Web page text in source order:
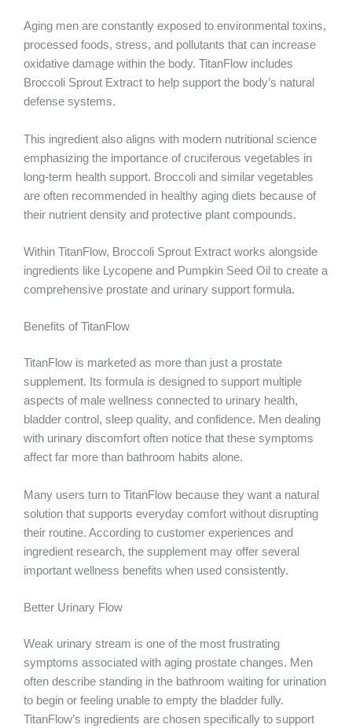
Aging men are constantly exposed to environmental toxins,
processed foods, stress, and pollutants that can increase
oxidative damage within the body. TitanFlow includes
Broccoli Sprout Extract to help support the body’s natural
defense systems.
This ingredient also aligns with modern nutritional science
emphasizing the importance of cruciferous vegetables in
long-term health support. Broccoli and similar vegetables
are often recommended in healthy aging diets because of
their nutrient density and protective plant compounds.
Within TitanFlow, Broccoli Sprout Extract works alongside
ingredients like Lycopene and Pumpkin Seed Oil to create a
comprehensive prostate and urinary support formula.
Benefits of TitanFlow
TitanFlow is marketed as more than just a prostate
supplement. Its formula is designed to support multiple
aspects of male wellness connected to urinary health,
bladder control, sleep quality, and confidence. Men dealing
with urinary discomfort often notice that these symptoms
affect far more than bathroom habits alone.
Many users turn to TitanFlow because they want a natural
solution that supports everyday comfort without disrupting
their routine. According to customer experiences and
ingredient research, the supplement may offer several
important wellness benefits when used consistently.
Better Urinary Flow
Weak urinary stream is one of the most frustrating
symptoms associated with aging prostate changes. Men
often describe standing in the bathroom waiting for urination
to begin or feeling unable to empty the bladder fully.
TitanFlow’s ingredients are chosen specifically to support